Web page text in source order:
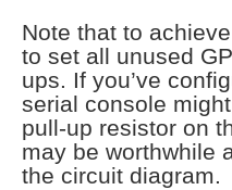
Note that to
to set all unused
ups. If you’ve
serial console
pull-up resistor on
may be worthwhile
the circuit diagram.